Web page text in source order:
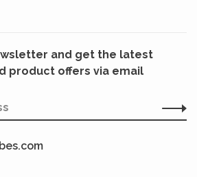
and get the latest
product offers via email